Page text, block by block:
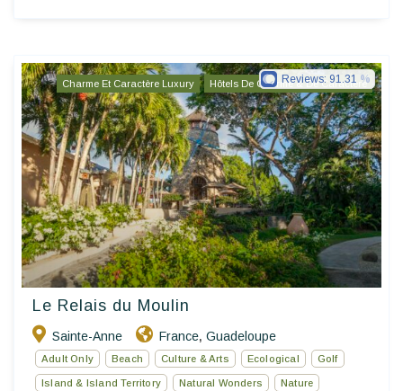
Charme Et Caractère Luxury Hôtels De Charme & De Caractère
Le Relais du Moulin
Sainte-Anne France, Guadeloupe
Reviews: 91.31
Adult Only Beach Culture & Arts Ecological Golf
Island & Island Territory Natural Wonders Nature